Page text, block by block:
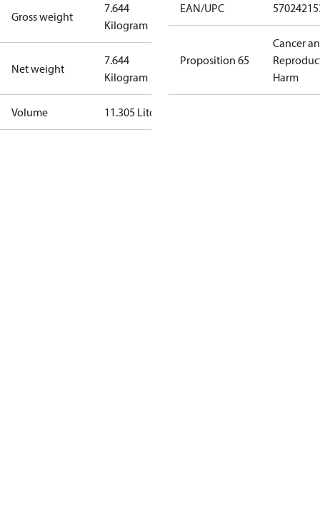
Gross weight
7.644
Kilogram
Net weight
7.644
Kilogram
Volume 11.305 Liter
EAN/UPC
Proposition 65
Cancer
Harm